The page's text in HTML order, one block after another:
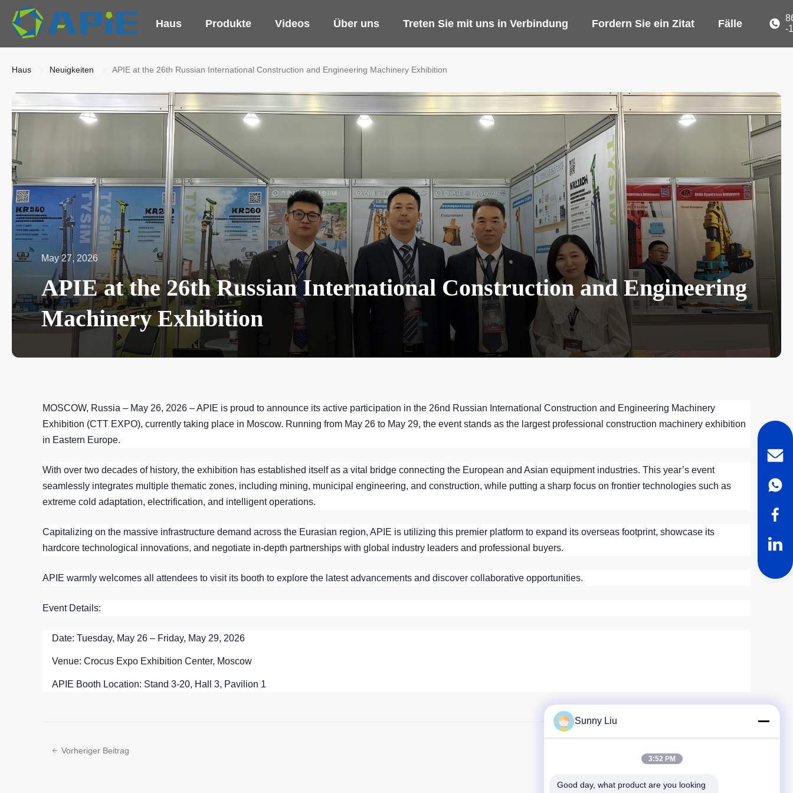
Haus Produkte Videos Über uns Treten Sie mit uns in Verbindung Fordern Sie ein Zitat Fälle
-
Haus Neuigkeiten APIE at the 26th Russian International Construction and Engineering Machinery Exhibition
May 27, 2026
APIE at the 26th Russian International Construction and Engineering
Machinery Exhibition
MOSCOW, Russia – May 26, 2026 – APIE is proud to announce its active participation in the 26nd Russian International Construction and Engineering Machinery
Exhibition (CTT EXPO), currently taking place in Moscow. Running from May 26 to May 29, the event stands as the largest professional construction machinery exhibition
in Eastern Europe.
With over two decades of history, the exhibition has established itself as a vital bridge connecting the European and Asian equipment industries. This year’s event
seamlessly integrates multiple thematic zones, including mining, municipal engineering, and construction, while putting a sharp focus on frontier technologies such as
extreme cold adaptation, electrification, and intelligent operations.
Capitalizing on the massive infrastructure demand across the Eurasian region, APIE is utilizing this premier platform to expand its overseas footprint, showcase its
hardcore technological innovations, and negotiate in-depth partnerships with global industry leaders and professional buyers.
APIE warmly welcomes all attendees to visit its booth to explore the latest advancements and discover collaborative opportunities.
Event Details:
Date: Tuesday, May 26 – Friday, May 29, 2026
Venue: Crocus Expo Exhibition Center, Moscow
APIE Booth Location: Stand 3-20, Hall 3, Pavilion 1
Vorheriger Beitrag
Sunny Liu
3:52 PM
Good day, what product are you looking